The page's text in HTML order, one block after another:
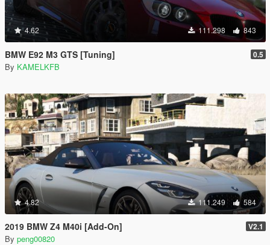
4.62 111.298 843
BMW E92 M3 GTS [Tuning] 0.5
By KAMELKFB
4.82 111.249 584
2019 BMW Z4 M40i [Add-On] V2.1
By peng00820